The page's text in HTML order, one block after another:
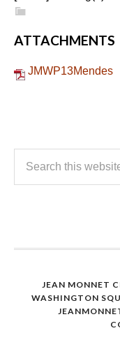
ATTACHMENTS
JMWP13Mendes
JEAN MONNET
WASHINGTON